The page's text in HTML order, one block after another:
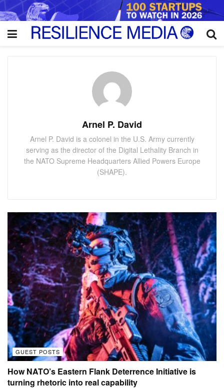
Arnel P. David
Arnel P. David is a colonel in the U.S. Army currently
serving as the director of the Digital Lethality Branch in
the NATO Supreme Headquarters Allied Powers Europe
(SHAPE).
GUEST POSTS
How NATO’s Eastern Flank Deterrence Initiative is
turning rhetoric into real capability